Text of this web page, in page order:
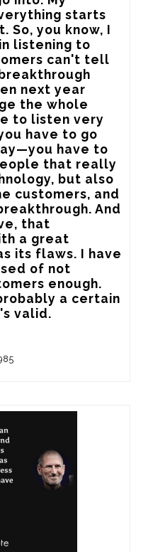
starts
So, you know, I
listening to
can't tell
next year
the whole
to listen very
have to go
have to
that really
but also
customers, and
And
that
a great
its flaws. I have
of not
enough.
a certain
valid.